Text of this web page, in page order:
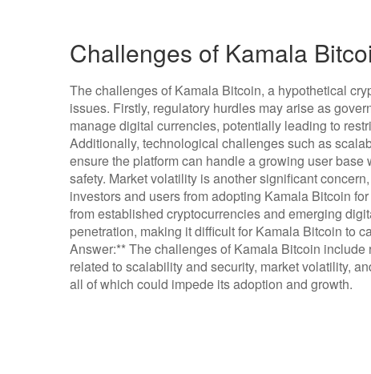
Challenges of Kamala
The challenges of Kamala Bitcoin, a hypothetical
issues. Firstly, regulatory hurdles may arise as
manage digital currencies, potentially leading to
Additionally, technological challenges such as
ensure the platform can handle a growing user
safety. Market volatility is another significant
investors and users from adopting Kamala Bitcoin
from established cryptocurrencies and emerging
penetration, making it difficult for Kamala Bitcoin to
Answer:** The challenges of Kamala Bitcoin
related to scalability and security, market volatility,
all of which could impede its adoption and growth.